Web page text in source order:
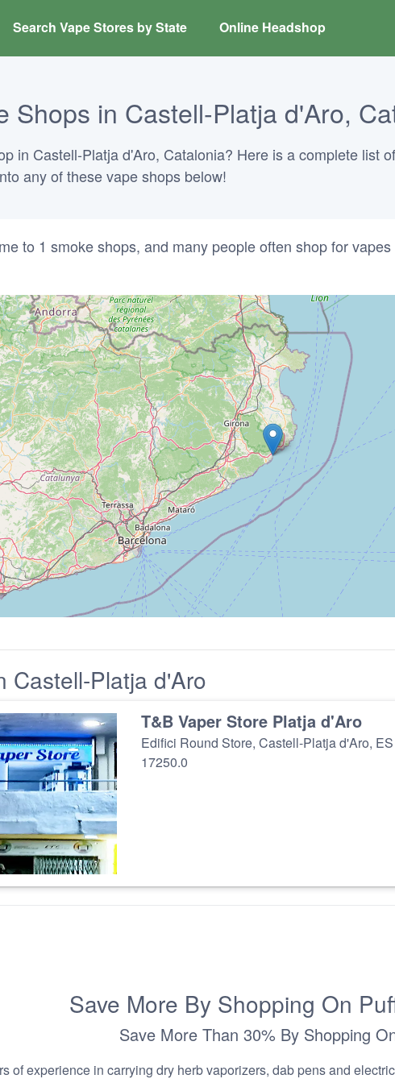
Search Vape Stores by State Online Headshop
Shops in Castell-Platja d'Aro,
in Castell-Platja d'Aro, Catalonia? Here is a complete list
any of these vape shops below!
to 1 smoke shops, and many people often shop for
Castell-Platja d'Aro
T&B Vaper Store Platja d'Aro
Edifici Round Store, Castell-Platja d'Aro, ES
17250.0
Save More By Shopping On
Save More Than 30% By Shopping
of experience in carrying dry herb vaporizers, dab pens and